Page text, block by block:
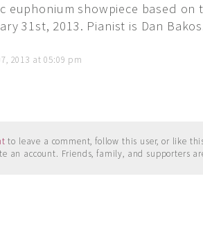
euphonium showpiece based
31st, 2013. Pianist is Dan
2013 at 05:09 pm
to leave a comment, follow this user, or like
an account. Friends, family, and supporters